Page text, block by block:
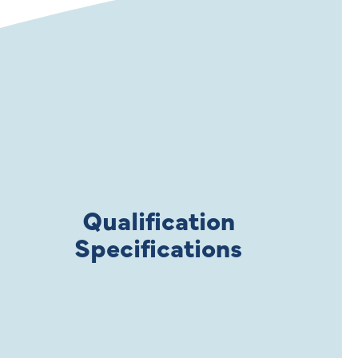
Qualification
Specifications